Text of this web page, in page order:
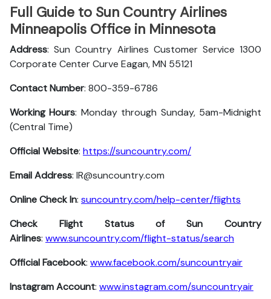
Full Guide to Sun Country Airlines
Minneapolis Office in Minnesota
Address: Sun Country Airlines Customer Service 1300
Corporate Center Curve Eagan, MN 55121
Contact Number: 800-359-6786
Working Hours: Monday through Sunday, 5am-Midnight
(Central Time)
Official Website: https://suncountry.com/
Email Address: IR@suncountry.com
Online Check In: suncountry.com/help-center/flights
Check Flight Status of Sun Country
Airlines: www.suncountry.com/flight-status/search
Official Facebook: www.facebook.com/suncountryair
Instagram Account: www.instagram.com/suncountryair